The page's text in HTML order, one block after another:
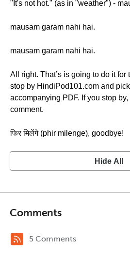
"It's not hot." (as in "weather") -
mausam garam nahi hai.
mausam garam nahi hai.
All right. That’s is going to do it for
stop by HindiPod101.com and
accompanying PDF. If you stop
comment.
फिर मिलेंगे (phir milenge), goodbye!
Hide All
Comments
5 Comments